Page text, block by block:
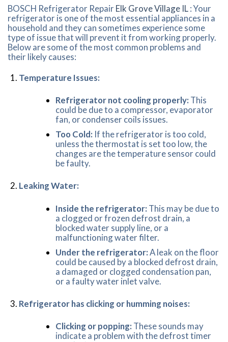
BOSCH Refrigerator Repair Elk Grove Village IL: Your
refrigerator is one of the most essential appliances in a
household and they can sometimes experience some
type of issue that will prevent it from working properly.
Below are some of the most common problems and
their likely causes:
Temperature Issues:
Refrigerator not cooling properly: This
could be due to a compressor, evaporator
fan, or condenser coils issues.
Too Cold: If the refrigerator is too cold,
unless the thermostat is set too low, the
changes are the temperature sensor could
be faulty.
Leaking Water:
Inside the refrigerator: This may be due to
a clogged or frozen defrost drain, a
blocked water supply line, or a
malfunctioning water filter.
Under the refrigerator:A leak on the floor
could be caused by a blocked defrost drain,
a damaged or clogged condensation pan,
or a faulty water inlet valve.
Refrigerator has clicking or humming noises:
Clicking or popping: These sounds may
indicate a problem with the defrost timer